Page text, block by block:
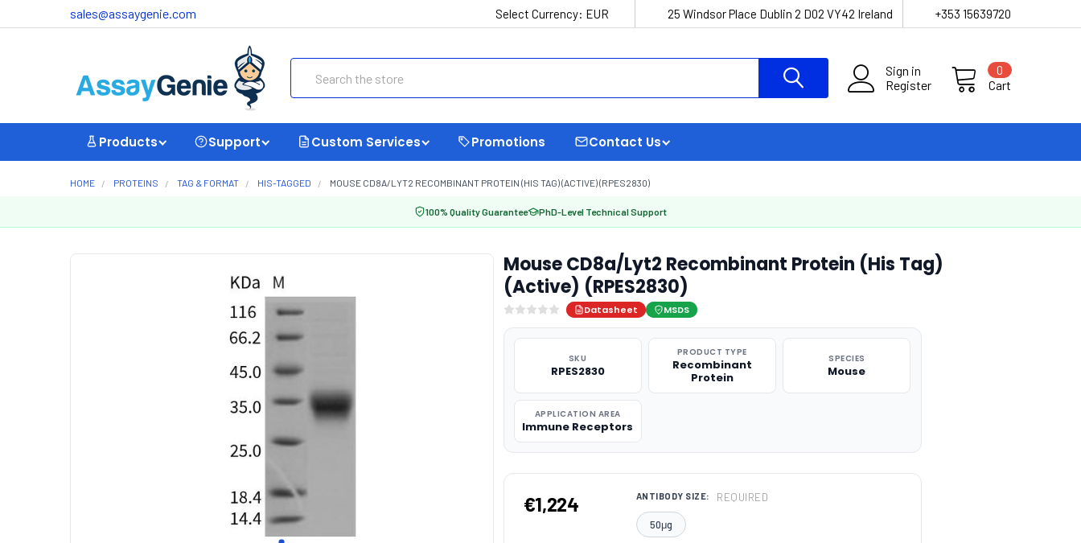
sales@assaygenie.com Select Currency: EUR 25 Windsor Place Dublin 2 D02 VY42 Ireland +353 15639720
Sign in
Register
Cart
0
Products Support Custom Services Promotions Contact Us
HOME PROTEINS TAG & FORMAT HIS-TAGGED MOUSE CD8A/LYT2 RECOMBINANT PROTEIN (HIS TAG) (ACTIVE) (RPES2830)
100% Quality Guarantee PhD-Level Technical Support
Mouse CD8a/Lyt2 Recombinant Protein (His Tag)
(Active) (RPES2830)
Datasheet MSDS
SKU
RPES2830
PRODUCT TYPE
Recombinant
Protein
SPECIES
Mouse
APPLICATION AREA
Immune Receptors
€1,224 ANTIBODY SIZE: REQUIRED
50μg